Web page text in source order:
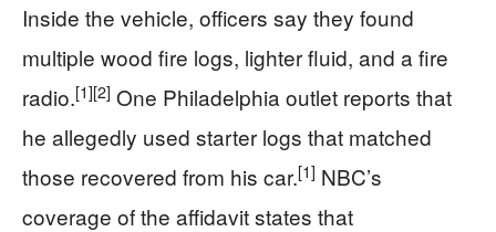
Inside the vehicle, officers say they found
multiple wood fire logs, lighter fluid, and a fire
radio.[1][2] One Philadelphia outlet reports that
he allegedly used starter logs that matched
those recovered from his car.[1] NBC’s
coverage of the affidavit states that